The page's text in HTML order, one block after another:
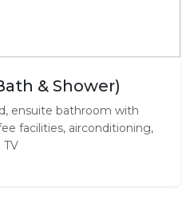
& Shower)
ensuite bathroom with
facilities, airconditioning,
TV